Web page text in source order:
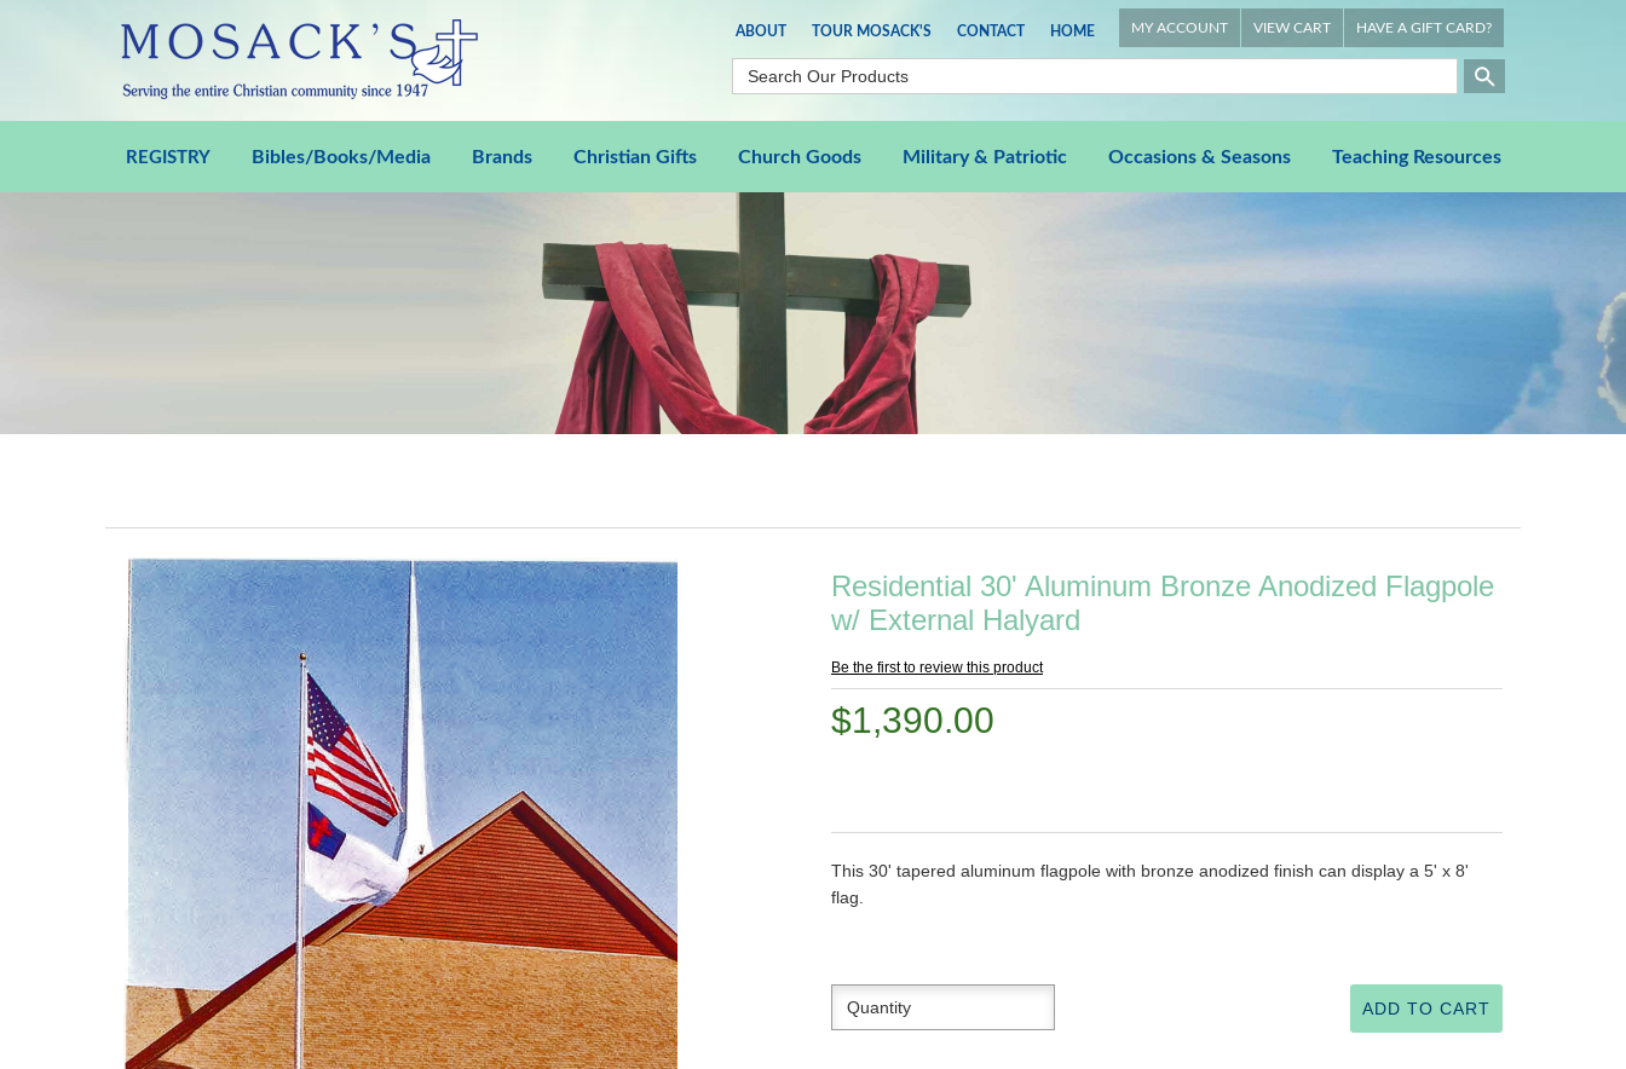
ABOUT TOUR MOSACK'S CONTACT HOME MY ACCOUNT VIEW CART HAVE A GIFT CARD?
REGISTRY Bibles/Books/Media Brands Christian Gifts Church Goods Military & Patriotic Occasions & Seasons Teaching Resources
Residential 30' Aluminum Bronze Anodized Flagpole
w/ External Halyard
Be the first to review this product
$1,390.00
This 30' tapered aluminum flagpole with bronze anodized finish can display a 5' x 8'
flag.